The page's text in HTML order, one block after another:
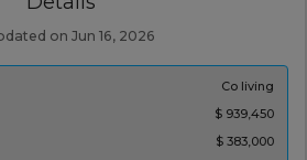
on Jun 16, 2026
Co living
$ 939,450
$ 383,000